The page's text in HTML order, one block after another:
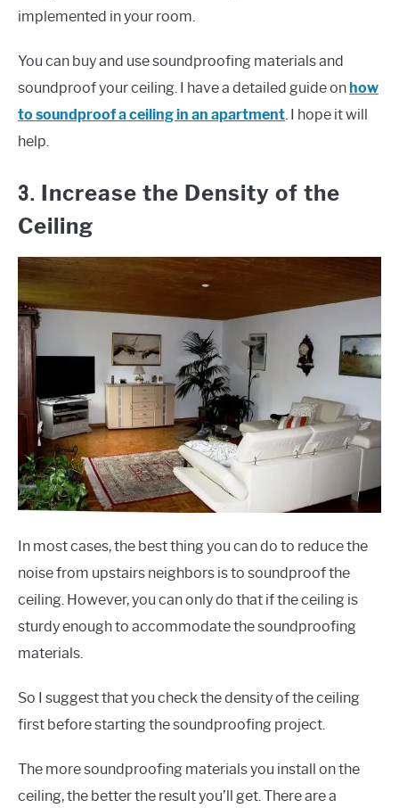
implemented in your room.
You can buy and use soundproofing materials and
soundproof your ceiling. I have a detailed guide on how
to soundproof a ceiling in an apartment. I hope it will
help.
3. Increase the Density of the
Ceiling
In most cases, the best thing you can do to reduce the
noise from upstairs neighbors is to soundproof the
ceiling. However, you can only do that if the ceiling is
sturdy enough to accommodate the soundproofing
materials.
So I suggest that you check the density of the ceiling
first before starting the soundproofing project.
The more soundproofing materials you install on the
ceiling, the better the result you’ll get. There are a